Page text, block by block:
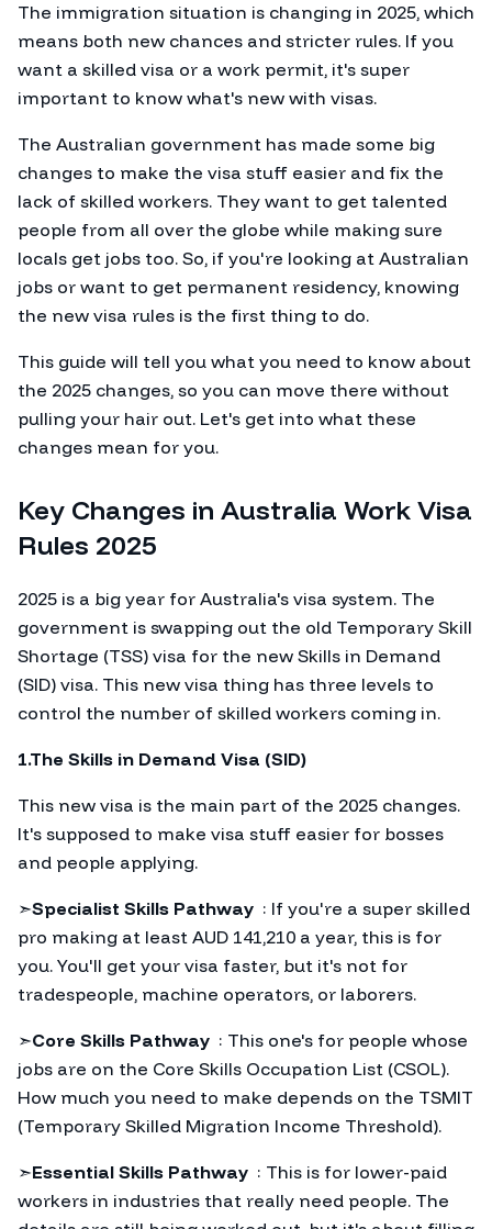
The immigration situation is changing in 2025, which
means both new chances and stricter rules. If you
want a skilled visa or a work permit, it's super
important to know what's new with visas.
The Australian government has made some big
changes to make the visa stuff easier and fix the
lack of skilled workers. They want to get talented
people from all over the globe while making sure
locals get jobs too. So, if you're looking at Australian
jobs or want to get permanent residency, knowing
the new visa rules is the first thing to do.
This guide will tell you what you need to know about
the 2025 changes, so you can move there without
pulling your hair out. Let's get into what these
changes mean for you.
Key Changes in Australia Work Visa
Rules 2025
2025 is a big year for Australia's visa system. The
government is swapping out the old Temporary Skill
Shortage (TSS) visa for the new Skills in Demand
(SID) visa. This new visa thing has three levels to
control the number of skilled workers coming in.
1.The Skills in Demand Visa (SID)
This new visa is the main part of the 2025 changes.
It's supposed to make visa stuff easier for bosses
and people applying.
➣Specialist Skills Pathway : If you're a super skilled
pro making at least AUD 141,210 a year, this is for
you. You'll get your visa faster, but it's not for
tradespeople, machine operators, or laborers.
➣Core Skills Pathway : This one's for people whose
jobs are on the Core Skills Occupation List (CSOL).
How much you need to make depends on the TSMIT
(Temporary Skilled Migration Income Threshold).
➣Essential Skills Pathway : This is for lower-paid
workers in industries that really need people. The